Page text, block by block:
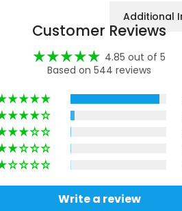
Additional
Customer Reviews
4.85 out of 5
Based on 544 reviews
Write a review